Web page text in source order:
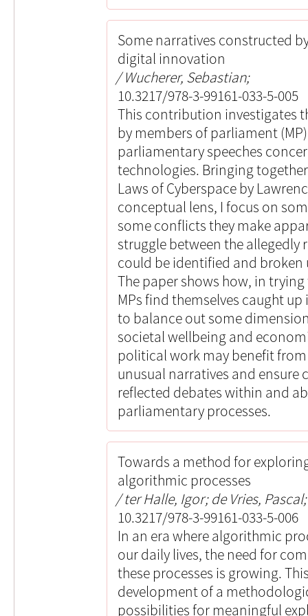
Some narratives constructed
digital innovation
Wucherer, Sebastian;
10.3217/978-3-99161-033-5-005
This contribution investigates
by members of parliament
parliamentary speeches
technologies. Bringing
Laws of Cyberspace by
conceptual lens, I focus on
some conflicts they make
struggle between the allegedly
could be identified and broken
The paper shows how, in
MPs find themselves caught
to balance out some
societal wellbeing and
political work may benefit
unusual narratives and
reflected debates within and
parliamentary processes.
Towards a method for
algorithmic processes
ter Halle, Igor; de Vries, Pascal;
10.3217/978-3-99161-033-5-006
In an era where algorithmic
our daily lives, the need for
these processes is growing.
development of a
possibilities for meaningful